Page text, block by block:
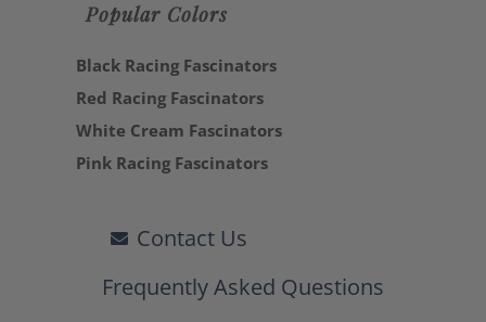
Popular Colors
Black Racing Fascinators
Red Racing Fascinators
White Cream Fascinators
Pink Racing Fascinators
Contact Us
Frequently Asked Questions